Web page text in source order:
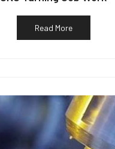
Read More